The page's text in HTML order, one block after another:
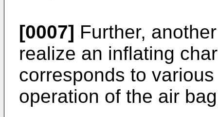
[0007] Further,
realize an inflating
corresponds to
operation of the air